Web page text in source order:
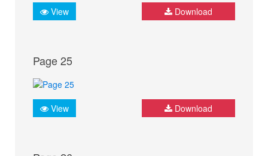
View Download
Page 25
View Download